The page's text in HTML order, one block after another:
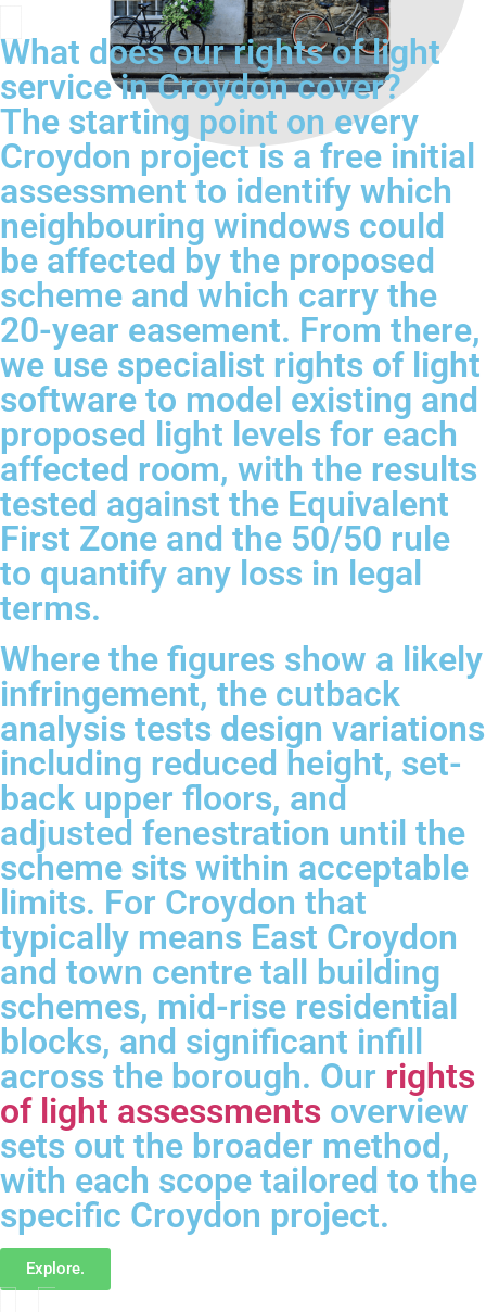
What does our rights of light
service in Croydon cover?
The starting point on every
Croydon project is a free initial
assessment to identify which
neighbouring windows could
be affected by the proposed
scheme and which carry the
20-year easement. From there,
we use specialist rights of light
software to model existing and
proposed light levels for each
affected room, with the results
tested against the Equivalent
First Zone and the 50/50 rule
to quantify any loss in legal
terms.
Where the figures show a likely
infringement, the cutback
analysis tests design variations
including reduced height, set-
back upper floors, and
adjusted fenestration until the
scheme sits within acceptable
limits. For Croydon that
typically means East Croydon
and town centre tall building
schemes, mid-rise residential
blocks, and significant infill
across the borough. Our rights
of light assessments overview
sets out the broader method,
with each scope tailored to the
specific Croydon project.
Explore.